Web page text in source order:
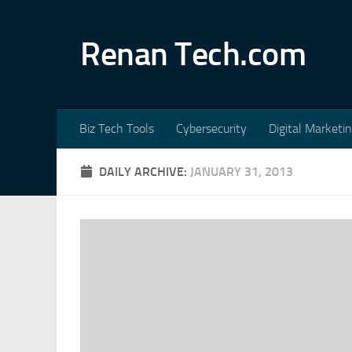
Renan Tech.com
Biz Tech Tools Cybersecurity Digital
DAILY ARCHIVE: JANUARY 31, 2013